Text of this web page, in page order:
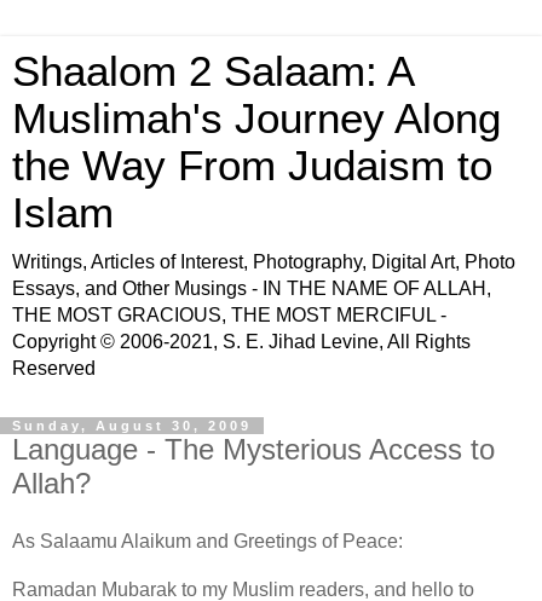
Shaalom 2 Salaam: A
Muslimah's Journey Along
the Way From Judaism to
Islam
Writings, Articles of Interest, Photography, Digital Art, Photo
Essays, and Other Musings - IN THE NAME OF ALLAH,
THE MOST GRACIOUS, THE MOST MERCIFUL -
Copyright © 2006-2021, S. E. Jihad Levine, All Rights
Reserved
Sunday, August 30, 2009
Language - The Mysterious Access to
Allah?
As Salaamu Alaikum and Greetings of Peace:
Ramadan Mubarak to my Muslim readers, and hello to